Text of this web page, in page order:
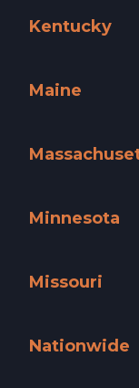
Kentucky
Maine
Minnesota
Missouri
Nationwide